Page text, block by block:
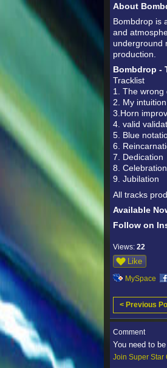
About
Bombdrop is
and
underground
production.
Bombdrop -
Tracklist
1. The wrong
2. My intuition
3.Horn
4. valid
5. Blue
6.
7. Dedication
8. Celebration
9. Jubilation
All tracks
Available
Follow on
Views: 22
Like
MySpace
< Previous
Comment
You need to
Join Super Star